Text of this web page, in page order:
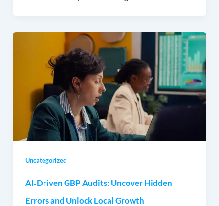
Uncategorized
AI‑Driven GBP Audits: Uncover Hidden
Errors and Unlock Local Growth